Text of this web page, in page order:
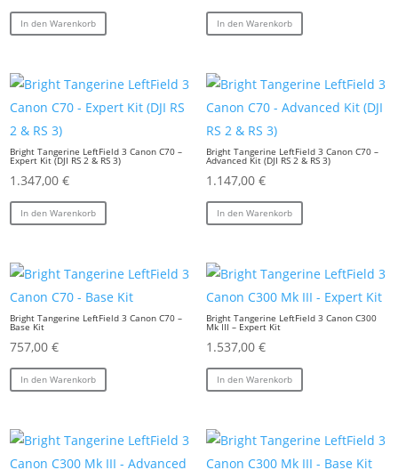
In den Warenkorb In den Warenkorb
Bright Tangerine LeftField 3 Canon C70 –
Expert Kit (DJI RS 2 & RS 3)
1.347,00€
In den Warenkorb
Bright Tangerine LeftField 3 Canon C70 –
Advanced Kit (DJI RS 2 & RS 3)
1.147,00 €
In den Warenkorb
Bright Tangerine LeftField 3 Canon C70 –
Base Kit
757,00€
In den Warenkorb
Bright Tangerine LeftField 3 Canon C300
Mk III – Expert Kit
1.537,00 €
In den Warenkorb